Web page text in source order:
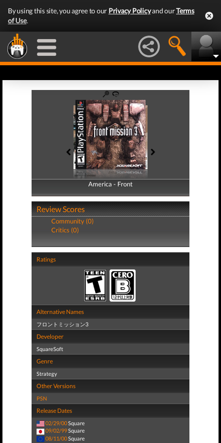
By using this site, you agree to our Privacy Policyand ourTerms
of Use.
America - Front
America - Back
Review Scores
Community (0)
Critics (0)
Ratings
Alternative Names
フロントミッション3
Developer
SquareSoft
Genre
Strategy
Other Versions
PSN
Release Dates
02/29/00Square
09/02/99Square
08/11/00Square